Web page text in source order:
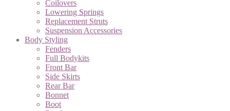
Coilovers
Lowering Springs
Replacement Struts
Suspension Accessories
Body Styling
Fenders
Full Bodykits
Front Bar
Side Skirts
Rear Bar
Bonnet
Boot